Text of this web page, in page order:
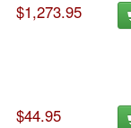
$1,273.95
$44.95